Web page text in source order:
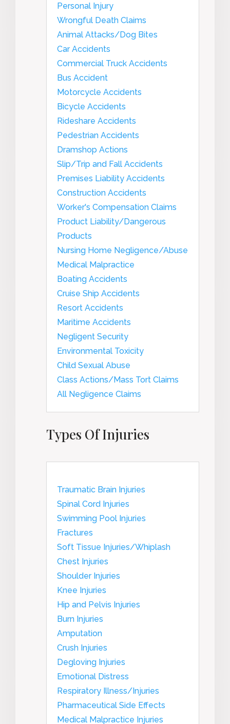
Personal Injury
Wrongful Death Claims
Animal Attacks/Dog Bites
Car Accidents
Commercial Truck Accidents
Bus Accident
Motorcycle Accidents
Bicycle Accidents
Rideshare Accidents
Pedestrian Accidents
Dramshop Actions
Slip/Trip and Fall Accidents
Premises Liability Accidents
Construction Accidents
Worker's Compensation Claims
Product Liability/Dangerous
Products
Nursing Home Negligence/Abuse
Medical Malpractice
Boating Accidents
Cruise Ship Accidents
Resort Accidents
Maritime Accidents
Negligent Security
Environmental Toxicity
Child Sexual Abuse
Class Actions/Mass Tort Claims
All Negligence Claims
Types Of Injuries
Traumatic Brain Injuries
Spinal Cord Injuries
Swimming Pool Injuries
Fractures
Soft Tissue Injuries/Whiplash
Chest Injuries
Shoulder Injuries
Knee Injuries
Hip and Pelvis Injuries
Burn Injuries
Amputation
Crush Injuries
Degloving Injuries
Emotional Distress
Respiratory Illness/Injuries
Pharmaceutical Side Effects
Medical Malpractice Injuries